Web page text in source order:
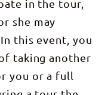
Your
will
you up
this
(3
up
the
and
the
filled
native
in
refresh
in
by the
most
a
of
and
you
in the tour,
she may
this event, you
taking another
you or a full